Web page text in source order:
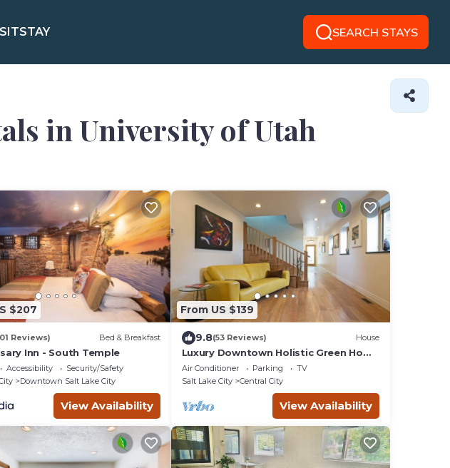
STAY SEARCH STAYS
in University of Utah
$207
Reviews) Bed & Breakfast
Inn - South Temple
Accessibility
Security/Safety
Downtown Salt Lake City
View Availability
From US $139
9.8(53 Reviews) House
Luxury Downtown Holistic Green Home
with Garage.
Air Conditioner Parking
TV
Salt Lake City
Central City
View Availability